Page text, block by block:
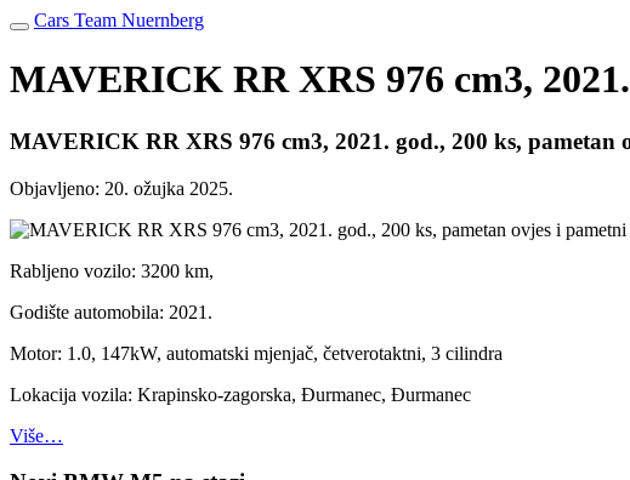
Cars Team Nuernberg
MAVERICK RR XRS 976 cm3,
MAVERICK RR XRS 976 cm3, 2021. god., 200 ks, pametan
Objavljeno: 20. ožujka 2025.
Rabljeno vozilo: 3200 km,
Godište automobila: 2021.
Motor: 1.0, 147kW, automatski mjenjač, četverotaktni, 3 cilindra
Lokacija vozila: Krapinsko-zagorska, Đurmanec, Đurmanec
Više…